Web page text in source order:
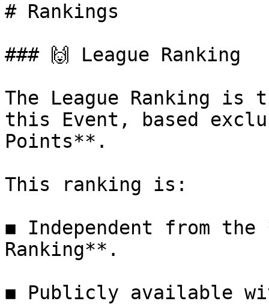
# Rankings
### 🙌 League Ranking
The League Ranking
this Event, based
Points**.
This ranking is:
◼ Independent from the
Ranking**.
◼ Publicly available